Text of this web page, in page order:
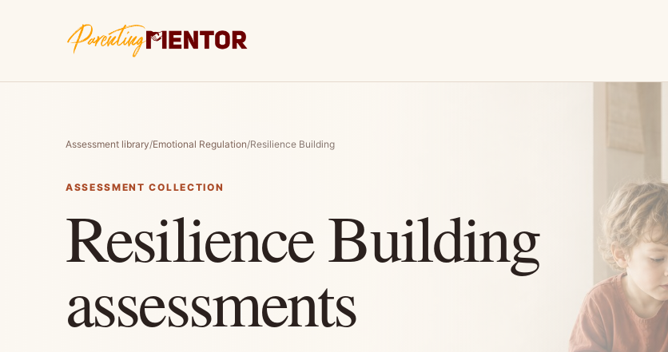
Assessment library/Emotional Regulation/Resilience Building
ASSESSMENT COLLECTION
Resilience Building
assessments